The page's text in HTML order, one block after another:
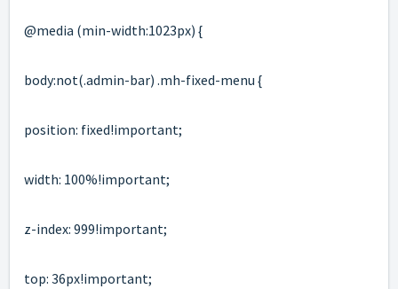
@media (min-width:1023px) {
body:not(.admin-bar) .mh-fixed-menu {
position: fixed!important;
width: 100%!important;
z-index: 999!important;
top: 36px!important;